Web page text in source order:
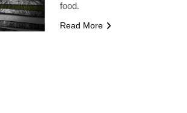
food.
Read More